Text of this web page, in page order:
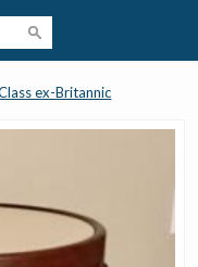
ex-Britannic